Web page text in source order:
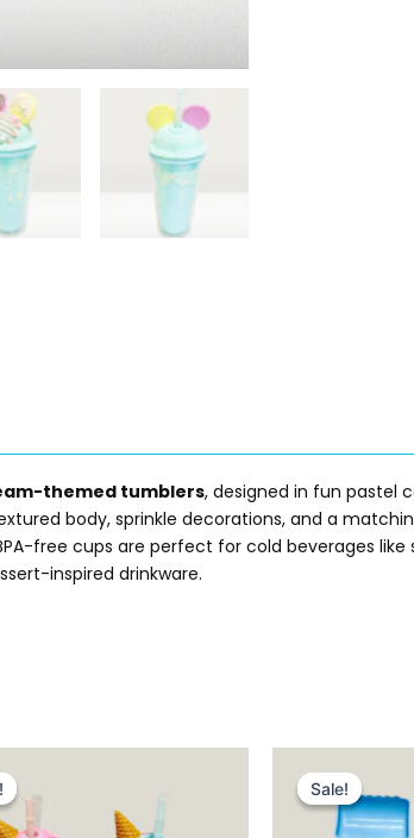
themed tumblers, designed in fun pastel
body, sprinkle decorations, and a
free cups are perfect for cold beverages
inspired drinkware.
was:
₨ 2,999.
₨ 2,495.
Sale!
Sale!
was:
₨